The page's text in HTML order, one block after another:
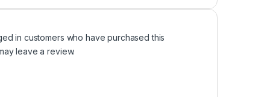
in customers who have purchased this
leave a review.